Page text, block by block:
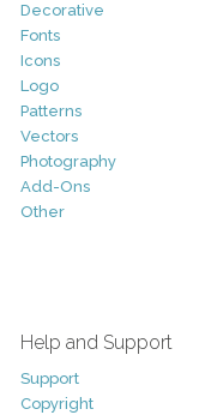
Decorative
Fonts
Icons
Logo
Patterns
Vectors
Photography
Add-Ons
Other
Help and Support
Support
Copyright